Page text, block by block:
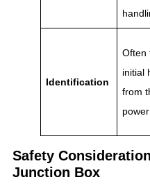
Identification
Often
initial
from
Safety
Junction Box